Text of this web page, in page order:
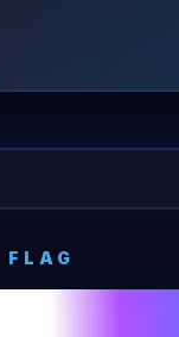
FLAG